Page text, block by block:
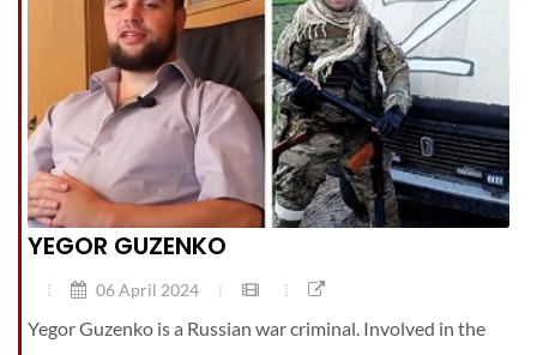
YEGOR GUZENKO
06 April 2024
Yegor Guzenko is a Russian war criminal. Involved in the